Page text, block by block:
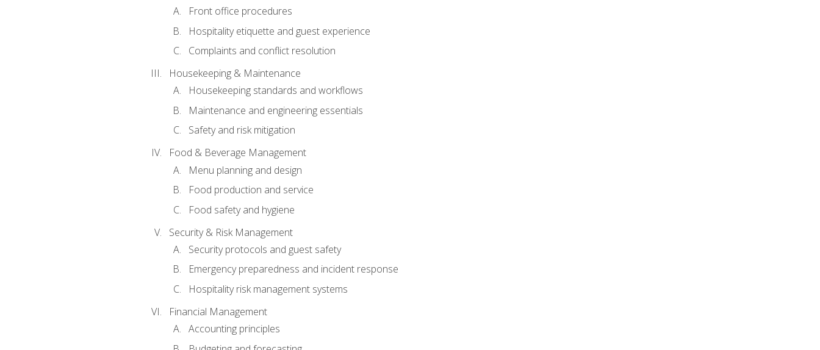
Front office procedures
Hospitality etiquette and guest experience
Complaints and conflict resolution
Housekeeping & Maintenance
Housekeeping standards and workflows
Maintenance and engineering essentials
Safety and risk mitigation
Food & Beverage Management
Menu planning and design
Food production and service
Food safety and hygiene
Security & Risk Management
Security protocols and guest safety
Emergency preparedness and incident response
Hospitality risk management systems
Financial Management
Accounting principles